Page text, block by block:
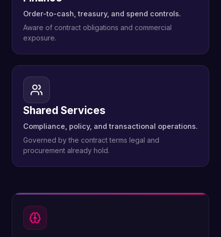
Order-to-cash, treasury, and spend controls.
Aware of contract obligations and commercial
exposure.
Shared Services
Compliance, policy, and transactional operations.
Governed by the contract terms legal and
procurement already hold.